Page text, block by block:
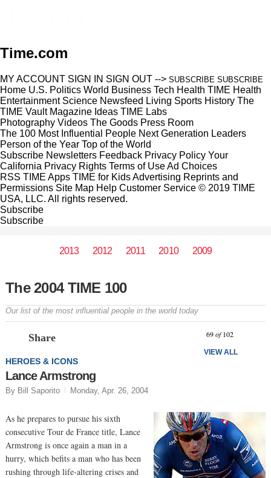
Time.com
MY ACCOUNT SIGN IN SIGN OUT --> SUBSCRIBE SUBSCRIBE
Home U.S. Politics World Business Tech Health TIME Health
Entertainment Science Newsfeed Living Sports History The
TIME Vault Magazine Ideas TIME Labs
Photography Videos The Goods Press Room
The 100 Most Influential People Next Generation Leaders
Person of the Year Top of the World
Subscribe Newsletters Feedback Privacy Policy Your
California Privacy Rights Terms of UseAd Choices
RSS TIME Apps TIME for KidsAdvertising Reprints and
Permissions Site Map Help Customer Service © 2019 TIME
USA, LLC. All rights reserved.
Subscribe
Subscribe
2013 2012 2011 2010 2009
The 2004 TIME 100
Our list of the most influential people in the world today
Share 69of 102
VIEW ALL
HEROES & ICONS
Lance Armstrong
By Bill Saporito Monday, Apr. 26, 2004
As he prepares to pursue his sixth
consecutive Tour de France title, Lance
Armstrong is once again a man in a
hurry, which befits a man who has been
rushing through life-altering crises and